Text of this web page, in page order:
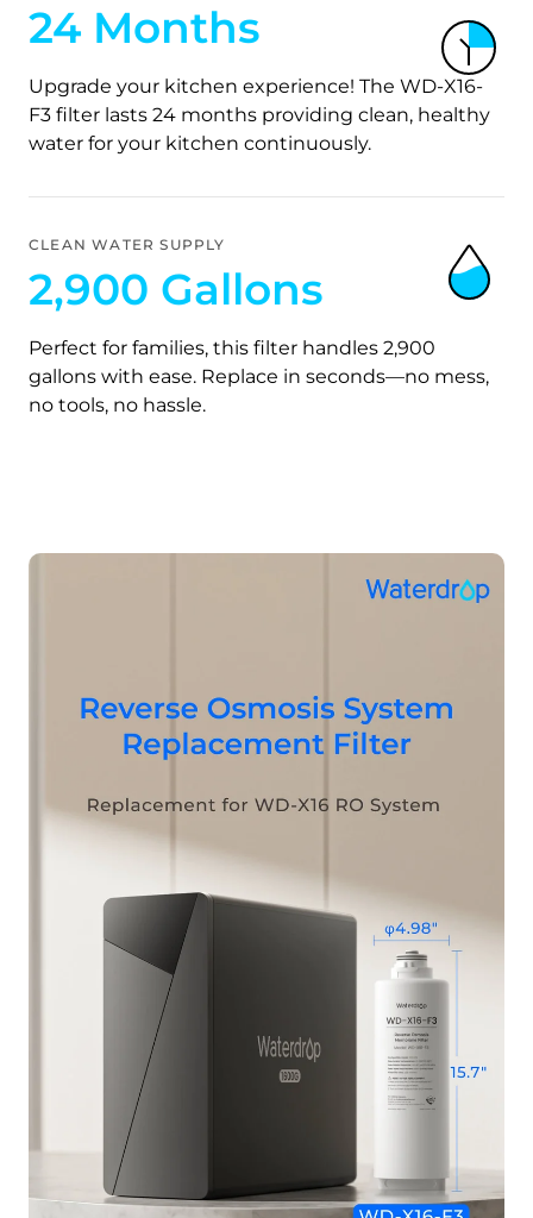
24 Months
Upgrade your kitchen experience! The WD-X16-
F3 filter lasts 24 months providing clean, healthy
water for your kitchen continuously.
CLEAN WATER SUPPLY
2,900 Gallons
Perfect for families, this filter handles 2,900
gallons with ease. Replace in seconds—no mess,
no tools, no hassle.